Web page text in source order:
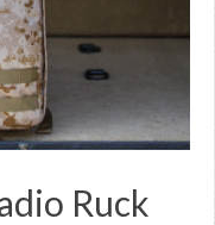
Ruck